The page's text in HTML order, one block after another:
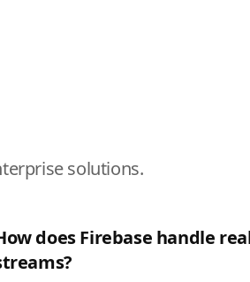
solutions.
does Firebase handle